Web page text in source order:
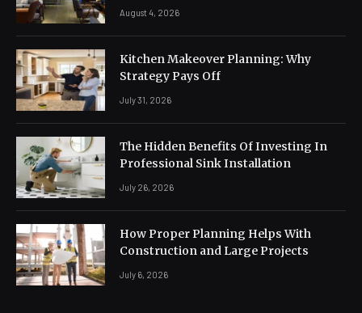
August 4, 2026
Kitchen Makeover Planning: Why
Strategy Pays Off
July 31, 2026
The Hidden Benefits Of Investing In
Professional Sink Installation
July 26, 2026
How Proper Planning Helps With
Construction and Large Projects
July 6, 2026